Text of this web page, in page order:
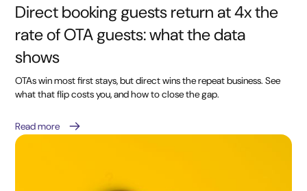
Direct booking guests return at 4x the
rate of OTA guests: what the data
shows
OTAs win most first stays, but direct wins the repeat business. See
what that flip costs you, and how to close the gap.
Read more